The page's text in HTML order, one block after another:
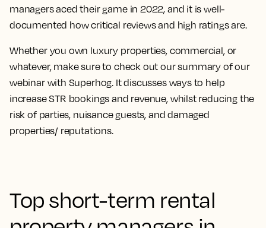
managers aced their game in 2022, and it is well-
documented how critical reviews and high ratings are.
Whether you own luxury properties, commercial, or
whatever, make sure to check out our summary of our
webinar with Superhog. It discusses ways to help
increase STR bookings and revenue, whilst reducing the
risk of parties, nuisance guests, and damaged
properties/ reputations.
Top short-term rental